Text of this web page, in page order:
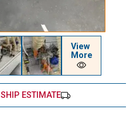
View
More
SHIP ESTIMATE